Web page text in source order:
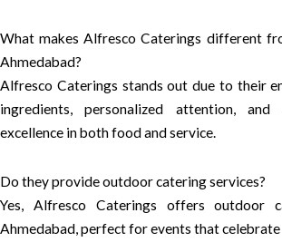
What makes Alfresco Caterings different
Ahmedabad?
Alfresco Caterings stands out due to their
ingredients, personalized attention,
excellence in both food and service.
Do they provide outdoor catering services?
Yes, Alfresco Caterings offers outdoor
Ahmedabad, perfect for events that